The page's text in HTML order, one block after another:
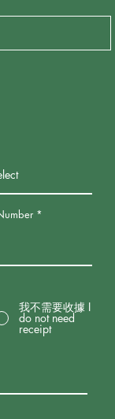
我不需要收據 I
do not need
receipt